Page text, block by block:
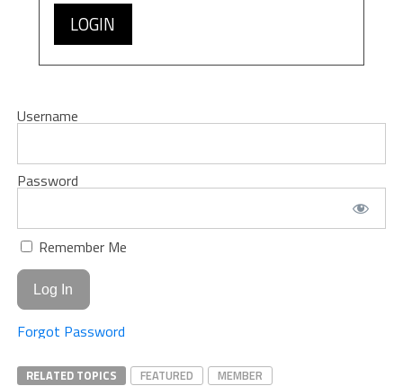
LOGIN
Username
Password
Remember Me
Forgot Password
RELATED TOPICS FEATURED MEMBER